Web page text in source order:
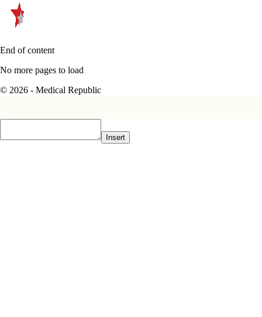
End of content
No more pages to load
© 2026 - Medical Republic
Insert